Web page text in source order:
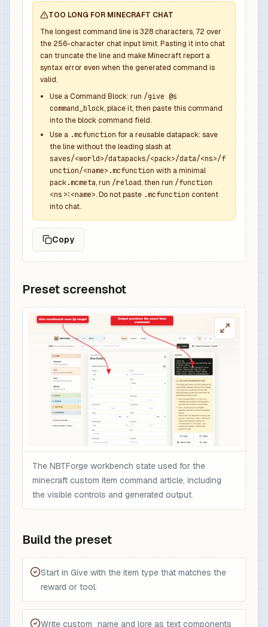
TOO LONG FOR MINECRAFT CHAT
The longest command line is328 characters, 72 over
the 256-character chat input limit. Pasting it into chat
can truncate the line and make Minecraft report a
syntax error even when the generated command is
valid.
Use a Command Block: run /give @s
command_block, place it, then paste this command
into the block command field.
Use a .mcfunction for a reusable datapack: save
the line without the leading slash at
saves/<world>/datapacks/<pack>/data/<ns>/f
unction/<name>.mcfunction with a minimal
pack.mcmeta, run /reload, then run /function
<ns>:<name>. Do not paste .mcfunction content
into chat.
Copy
Preset screenshot
The NBTForge workbench state used for the
minecraft custom item command article, including
the visible controls and generated output.
Build the preset
Start in Give with the item type that matches the
reward or tool.
Write custom_name and lore as text components